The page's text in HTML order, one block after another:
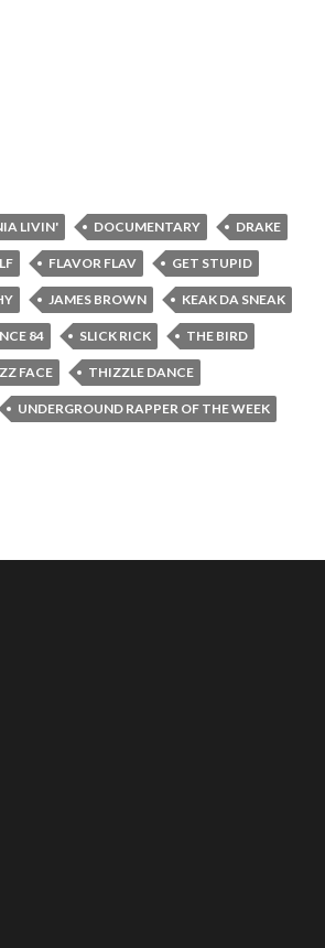
LIVIN' DOCUMENTARY DRAKE
FLAVOR FLAV GET STUPID
JAMES BROWN KEAK DA SNEAK
84 SLICK RICK THE BIRD
FACE THIZZLE DANCE
UNDERGROUND RAPPER OF THE WEEK